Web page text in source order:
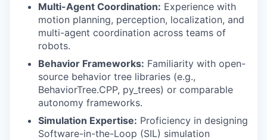
Multi-Agent Coordination: Experience with
motion planning, perception, localization, and
multi-agent coordination across teams of
robots.
Behavior Frameworks: Familiarity with open-
source behavior tree libraries (e.g.,
BehaviorTree.CPP, py_trees) or comparable
autonomy frameworks.
Simulation Expertise: Proficiency in designing
Software-in-the-Loop (SIL) simulation